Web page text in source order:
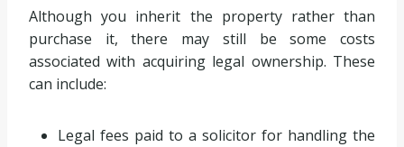
Although you inherit the property rather than
purchase it, there may still be some costs
associated with acquiring legal ownership. These
can include:
Legal fees paid to a solicitor for handling the